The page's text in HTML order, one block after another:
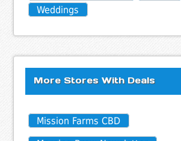
Weddings
More Stores With Deals
Mission Farms CBD